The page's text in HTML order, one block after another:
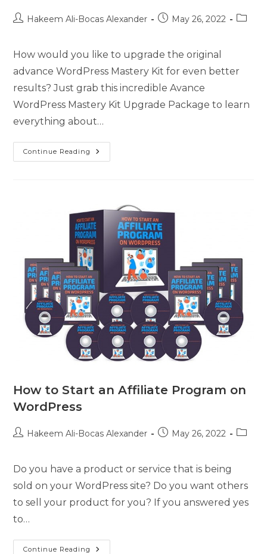
Hakeem Ali-Bocas Alexander May 26, 2022
How would you like to upgrade the original
advance WordPress Mastery Kit for even better
results? Just grab this incredible Avance
WordPress Mastery Kit Upgrade Package to learn
everything about…
Continue Reading
How to Start an Affiliate Program on
WordPress
Hakeem Ali-Bocas Alexander May 26, 2022
Do you have a product or service that is being
sold on your WordPress site? Do you want others
to sell your product for you? If you answered yes
to…
Continue Reading